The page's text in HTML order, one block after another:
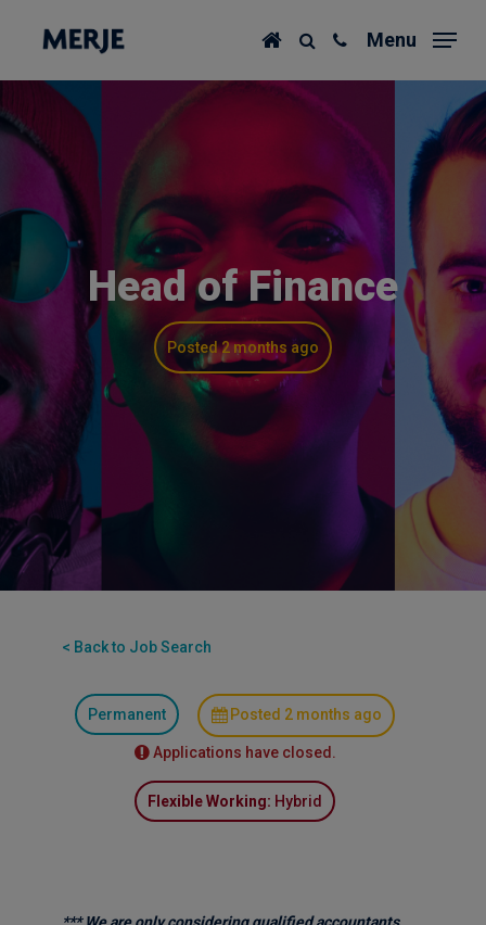
content
Menu
Head of Finance
Posted 2 months ago
< Back to Job Search
Permanent Posted 2 months ago
Applications have closed.
Flexible Working: Hybrid